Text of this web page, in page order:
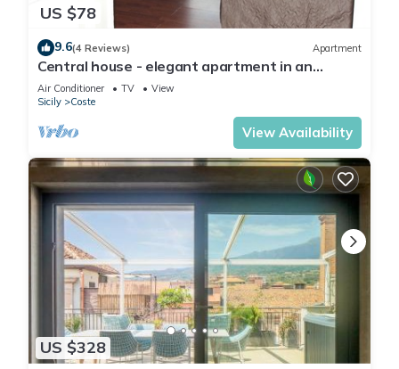
US $78
9.6(4 Reviews) Apartment
Central house - elegant apartment in an
ancient building in the historic center
Air Conditioner TV
View
Sicily
Coste
View Availability
US $328